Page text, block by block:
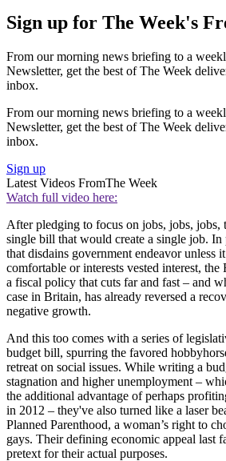
Sign up for The Week's
From our morning news briefing to a
Newsletter, get the best of The Week
inbox.
From our morning news briefing to a
Newsletter, get the best of The Week
inbox.
Sign up
Latest Videos FromThe Week
Watch full video here:
After pledging to focus on jobs, jobs, jobs,
single bill that would create a single job.
that disdains government endeavor unless
comfortable or interests vested interest, the
a fiscal policy that cuts far and fast – and
case in Britain, has already reversed a
negative growth.
And this too comes with a series of
budget bill, spurring the favored
retreat on social issues. While writing a
stagnation and higher unemployment –
the additional advantage of perhaps
in 2012 – they've also turned like a laser
Planned Parenthood, a woman’s right to
gays. Their defining economic appeal last
pretext for their actual purposes.